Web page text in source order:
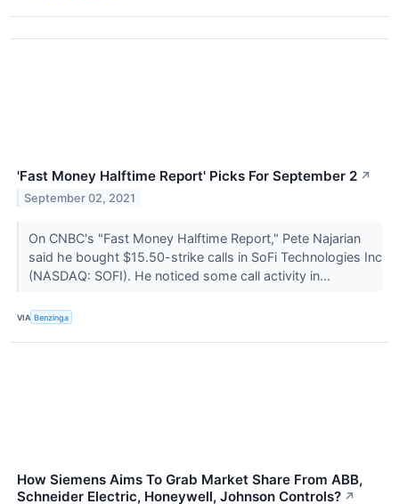
'Fast Money Halftime Report' Picks For September 2 ↗
September 02, 2021
On CNBC's "Fast Money Halftime Report," Pete Najarian
said he bought $15.50-strike calls in SoFi Technologies Inc
(NASDAQ: SOFI). He noticed some call activity in...
VIA Benzinga
How Siemens Aims To Grab Market Share From ABB,
Schneider Electric, Honeywell, Johnson Controls? ↗